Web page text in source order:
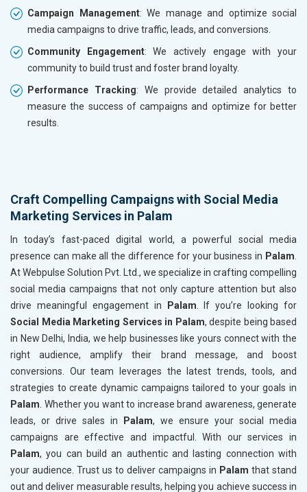
Campaign Management: We manage and optimize social
media campaigns to drive traffic, leads, and conversions.
Community Engagement: We actively engage with your
community to build trust and foster brand loyalty.
Performance Tracking: We provide detailed analytics to
measure the success of campaigns and optimize for better
results.
Craft Compelling Campaigns with Social Media
Marketing Services in Palam
In today’s fast-paced digital world, a powerful social media
presence can make all the difference for your business in Palam
At Webpulse Solution Pvt. Ltd., we specialize in crafting compelling
social media campaigns that not only capture attention but also
drive meaningful engagement in
Palam . If you’re looking for
Social Media Marketing Services in Palam, despite being based
in New Delhi, India, we help businesses like yours connect with the
right audience, amplify their brand message, and boost
conversions. Our team leverages the latest trends, tools, and
strategies to create dynamic campaigns tailored to your goals in
Palam . Whether you want to increase brand awareness, generate
leads, or drive sales in
Palam, we ensure your social media
campaigns are effective and impactful. With our services in
Palam, you can build an authentic and lasting connection with
your audience. Trust us to deliver campaigns in Palam that stand
out and deliver measurable results, helping you achieve success in